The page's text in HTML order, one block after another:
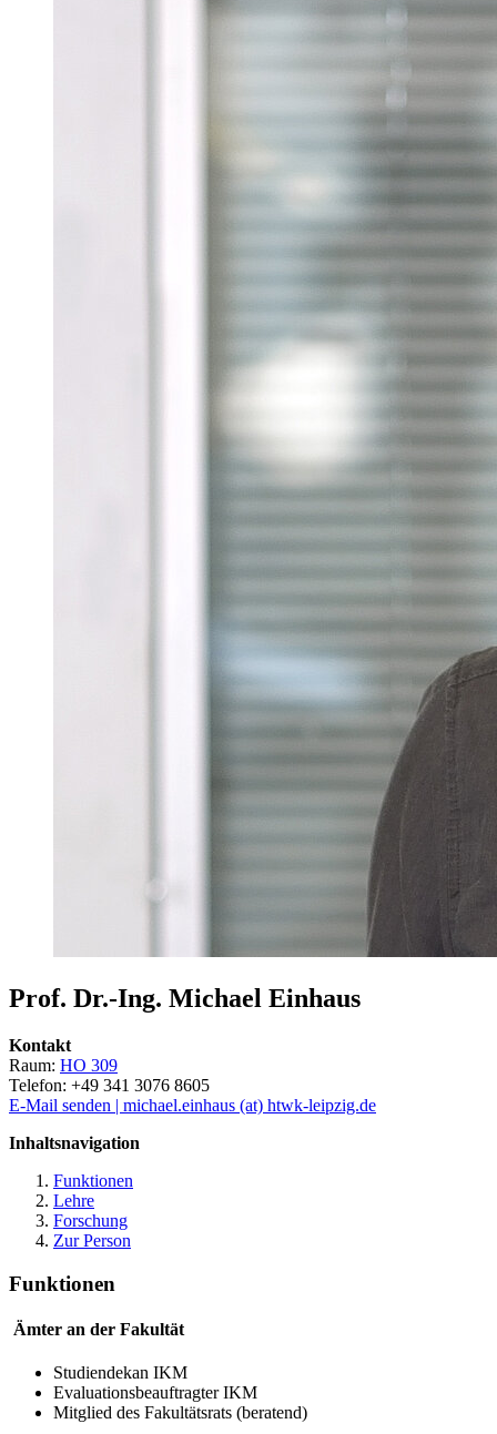
Prof. Dr.-Ing. Michael Einhaus
Kontakt
Raum: HO 309
Telefon: +49 341 3076 8605
E-Mail senden | michael.einhaus (at) htwk-leipzig.de
Inhaltsnavigation
Funktionen
Lehre
Forschung
Zur Person
Funktionen
Ämter an der Fakultät
Studiendekan IKM
Evaluationsbeauftragter IKM
Mitglied des Fakultätsrats (beratend)